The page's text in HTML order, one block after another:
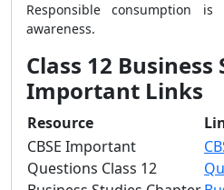
Responsible consumption
awareness.
Class 12 Business
Important Links
Resource
CBSE Important
Questions Class 12